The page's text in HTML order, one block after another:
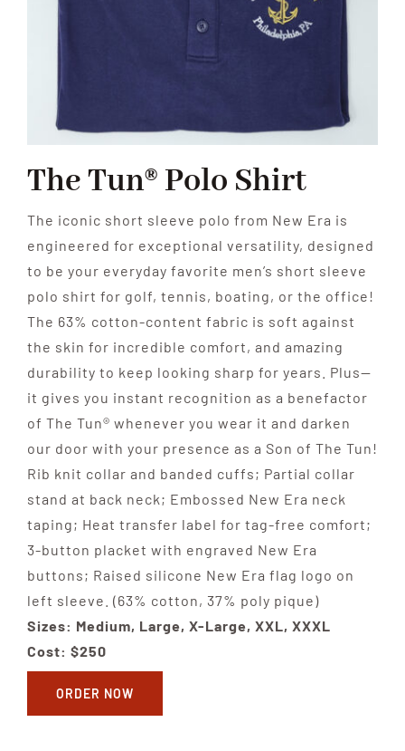
The Tun® Polo Shirt
The iconic short sleeve polo from New Era is
engineered for exceptional versatility, designed
to be your everyday favorite men’s short sleeve
polo shirt for golf, tennis, boating, or the office!
The 63% cotton-content fabric is soft against
the skin for incredible comfort, and amazing
durability to keep looking sharp for years. Plus—
it gives you instant recognition as a benefactor
of The Tun® whenever you wear it and darken
our door with your presence as a Son of The Tun!
Rib knit collar and banded cuffs; Partial collar
stand at back neck; Embossed New Era neck
taping; Heat transfer label for tag-free comfort;
3-button placket with engraved New Era
buttons; Raised silicone New Era flag logo on
left sleeve. (63% cotton, 37% poly pique)
Sizes: Medium, Large, X-Large, XXL, XXXL
Cost: $250
ORDER NOW